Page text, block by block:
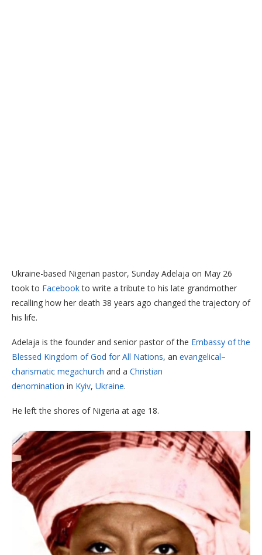
Ukraine-based Nigerian pastor, Sunday Adelaja on May 26
took to Facebookto write a tribute to his late grandmother
recalling how her death 38 years ago changed the trajectory of
his life.
Adelaja is the founder and senior pastor of the Embassy of the
Blessed Kingdom of God for All Nations, an evangelical–
charismatic megachurch and a Christian
denomination in Kyiv, Ukraine.
He left the shores of Nigeria at age 18.